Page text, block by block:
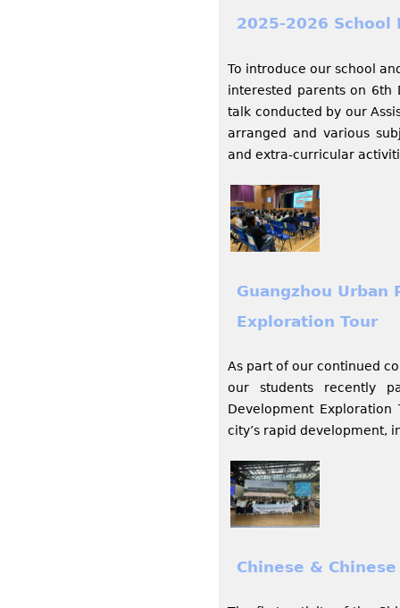
2025-2026 School
To introduce our school
interested parents on 6th
talk conducted by our
arranged and various
and extra-curricular
Guangzhou Urban
Exploration Tour
As part of our continued
our students recently
Development
city’s rapid development,
Chinese &